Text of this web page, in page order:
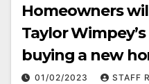
Homeowners
Taylor
buying a new
01/02/2023
STAFF